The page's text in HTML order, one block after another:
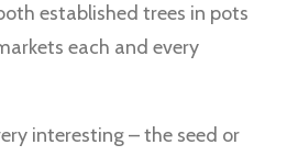
established trees in pots
each and every
interesting – the seed or